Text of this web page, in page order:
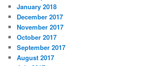
January 2018
December 2017
November 2017
October 2017
September 2017
August 2017